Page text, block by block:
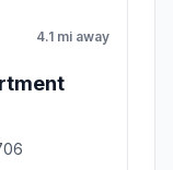
4.1 mi away